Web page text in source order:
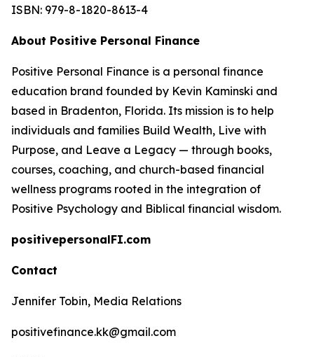
ISBN: 979-8-1820-8613-4
About Positive Personal Finance
Positive Personal Finance is a personal finance
education brand founded by Kevin Kaminski and
based in Bradenton, Florida. Its mission is to help
individuals and families Build Wealth, Live with
Purpose, and Leave a Legacy — through books,
courses, coaching, and church-based financial
wellness programs rooted in the integration of
Positive Psychology and Biblical financial wisdom.
positivepersonalFI.com
Contact
Jennifer Tobin, Media Relations
positivefinance.kk@gmail.com